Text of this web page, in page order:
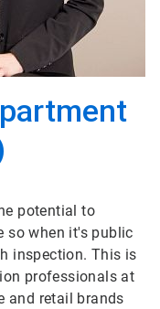
potential to
so when it's public
inspection. This is
professionals at
and retail brands